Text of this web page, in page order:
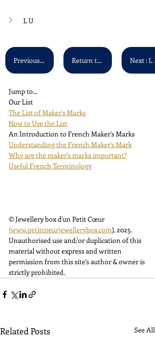
L U
Previous : L Q - L R Return to Main List Next : L V - L Z
Jump to...
Our List
The List of Maker's Marks
How to Use the List
An Introduction to French Maker's Marks
Understanding the French Maker's Mark
Why are the maker's marks important?
Useful French Terminology
© Jewellery box d'un Petit Cœur
(www.petitcoeurjewellerybox.com), 2025.
Unauthorised use and/or duplication of this
material without express and written
permission from this site’s author & owner is
strictly prohibited.
Related Posts See All